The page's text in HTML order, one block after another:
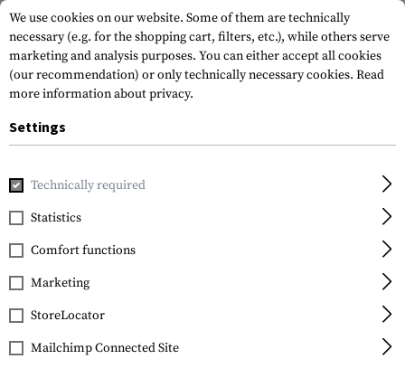
Home Gun Accessories
Glock
Expanded Capacity
Magazine for Glock 17 /
34 17+2rds
We use cookies on our website. Some of them are technically
necessary (e.g. for the shopping cart, filters, etc.), while others serve
marketing and analysis purposes. You can either accept all cookies
(our recommendation) or only technically necessary cookies. Read
more information about privacy.
Settings
Technically required
Statistics
Comfort functions
Marketing
StoreLocator
Mailchimp Connected Site